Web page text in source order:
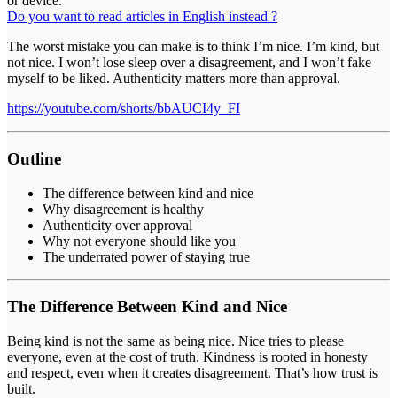
Do you want to read articles in English instead ?
The worst mistake you can make is to think I’m nice. I’m kind, but
not nice. I won’t lose sleep over a disagreement, and I won’t fake
myself to be liked. Authenticity matters more than approval.
https://youtube.com/shorts/bbAUCI4y_FI
Outline
The difference between kind and nice
Why disagreement is healthy
Authenticity over approval
Why not everyone should like you
The underrated power of staying true
The Difference Between Kind and Nice
Being kind is not the same as being nice. Nice tries to please
everyone, even at the cost of truth. Kindness is rooted in honesty
and respect, even when it creates disagreement. That’s how trust is
built.